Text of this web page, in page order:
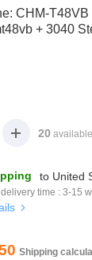
CHM-
+ 3040
20 available
to United
time : 3-15
Shipping